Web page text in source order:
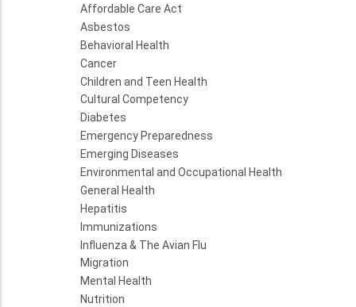
Affordable Care Act
Asbestos
Behavioral Health
Cancer
Children and Teen Health
Cultural Competency
Diabetes
Emergency Preparedness
Emerging Diseases
Environmental and Occupational Health
General Health
Hepatitis
Immunizations
Influenza & The Avian Flu
Migration
Mental Health
Nutrition